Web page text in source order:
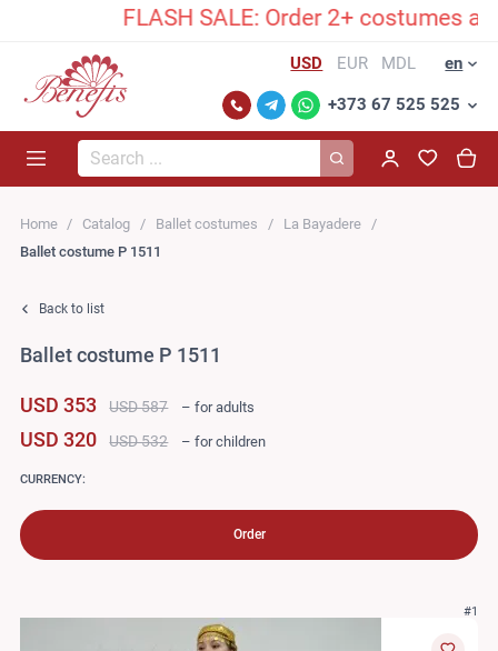
FLASH SALE: Order 2+ costumes and
USD EUR MDL en
+373 67 525 525
Search...
Home Catalog Ballet costumes
La Bayadere
Ballet costume P 1511
Back to list
Ballet costume P 1511
USD 353 USD 587 – for adults
USD 320 USD 532 – for children
CURRENCY:
Order
#1